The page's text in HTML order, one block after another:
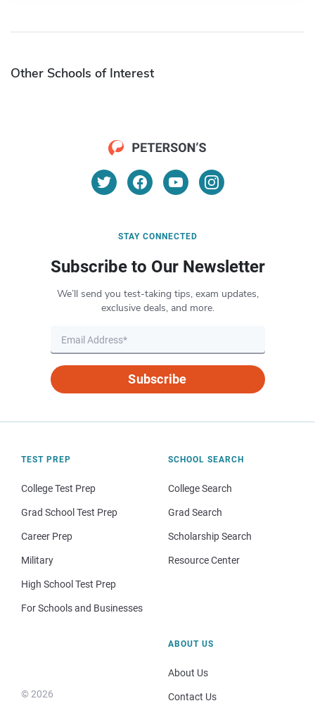
Other Schools of Interest
STAY CONNECTED
Subscribe to Our Newsletter
We’ll send you test-taking tips, exam updates,
exclusive deals, and more.
Subscribe
TEST PREP
College Test Prep
Grad School Test Prep
Career Prep
Military
High School Test Prep
For Schools and Businesses
SCHOOL SEARCH
College Search
Grad Search
Scholarship Search
Resource Center
© 2026
ABOUT US
About Us
Contact Us